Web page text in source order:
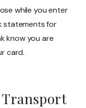
while you enter
statements for
know you are
card.
Transport